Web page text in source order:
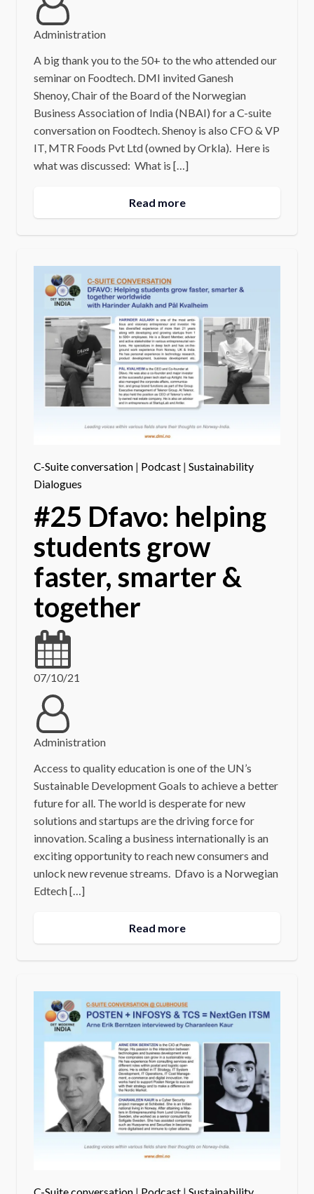
Administration
A big thank you to the 50+ to the who attended our
seminar on Foodtech. DMI invited Ganesh
Shenoy, Chair of the Board of the Norwegian
Business Association of India (NBAI) for a C-suite
conversation on Foodtech. Shenoy is also CFO & VP
IT, MTR Foods Pvt Ltd (owned by Orkla). Here is
what was discussed: What is […]
Read more
C-Suite conversation| Podcast| Sustainability
Dialogues
#25 Dfavo: helping
students grow
faster, smarter &
together
07/10/21
Administration
Access to quality education is one of the UN’s
Sustainable Development Goals to achieve a better
future for all. The world is desperate for new
solutions and startups are the driving force for
innovation. Scaling a business internationally is an
exciting opportunity to reach new consumers and
unlock new revenue streams. Dfavo is a Norwegian
Edtech […]
Read more
C-Suite conversation| Podcast| Sustainability